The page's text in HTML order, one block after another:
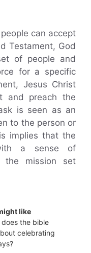
can accept
Testament, God
of people and
for a specific
Jesus Christ
and preach the
is seen as an
to the person or
implies that the
a sense of
the mission set
like
does the bible
celebrating